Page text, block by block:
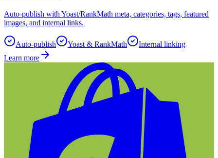
Auto-publish with Yoast/RankMath meta, categories, tags, featured
images, and internal links.
Auto-publish Yoast & RankMath
Internal linking
Learn more